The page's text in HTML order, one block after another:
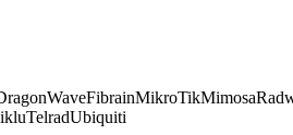
FibrainMikroTikMimosa
TelradUbiquiti